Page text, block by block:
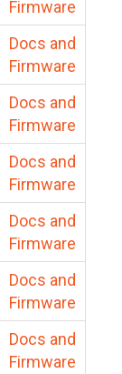
Firmware
Docs and
Firmware
Docs and
Firmware
Docs and
Firmware
Docs and
Firmware
Docs and
Firmware
Docs and
Firmware